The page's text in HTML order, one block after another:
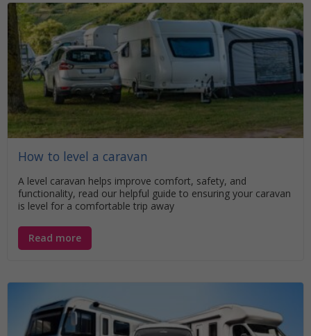
How to level a caravan
A level caravan helps improve comfort, safety, and
functionality, read our helpful guide to ensuring your caravan
is level for a comfortable trip away
Read more